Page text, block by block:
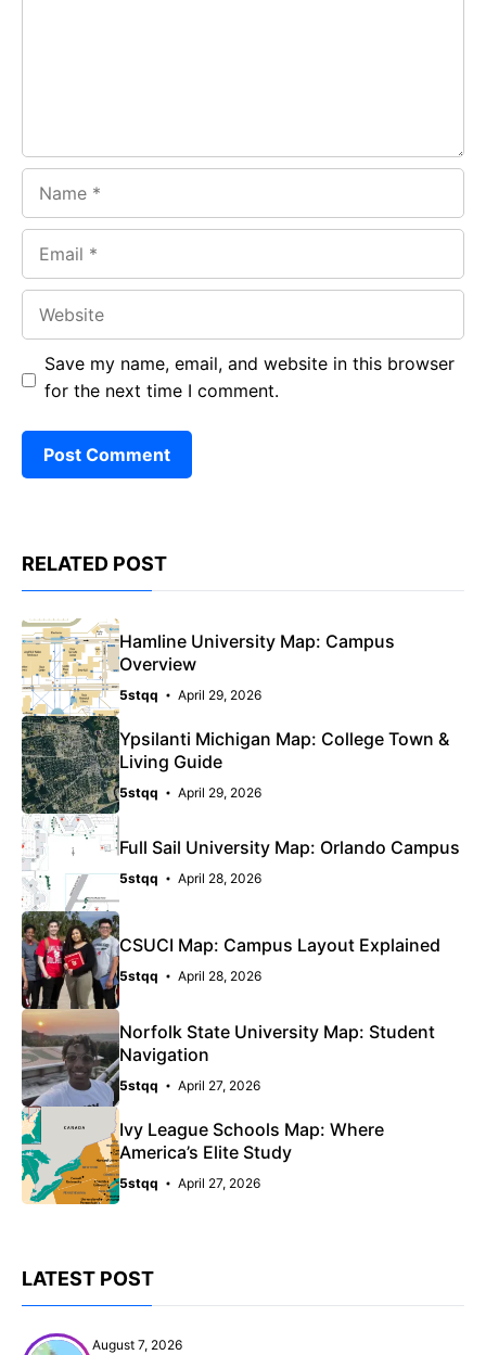
Save my name, email, and website in this browser
for the next time I comment.
RELATED POST
Hamline University Map: Campus
Overview
5stqq April 29, 2026
Ypsilanti Michigan Map: College Town &
Living Guide
5stqq April 29, 2026
Full Sail University Map: Orlando Campus
5stqq April 28, 2026
CSUCI Map: Campus Layout Explained
5stqq April 28, 2026
Norfolk State University Map: Student
Navigation
5stqq April 27, 2026
Ivy League Schools Map: Where
America’s Elite Study
5stqq April 27, 2026
LATEST POST
August 7, 2026